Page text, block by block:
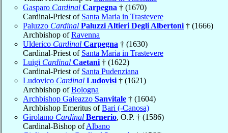
Gasparo Cardinal Carpegna † (1670)
Cardinal-Priest of Santa Maria in Trastevere
Paluzzo Cardinal Paluzzi Altieri Degli Albertoni † (1666)
Archbishop ofRavenna
Ulderico Cardinal Carpegna † (1630)
Cardinal-Priest of Santa Maria in Trastevere
Luigi Cardinal Caetani † (1622)
Cardinal-Priest of Santa Pudenziana
Ludovico Cardinal Ludovisi † (1621)
Archbishop ofBologna
Archbishop Galeazzo Sanvitale † (1604)
Archbishop Emeritus ofBari (-Canosa)
Girolamo Cardinal Bernerio, O.P. † (1586)
Cardinal-Bishop ofAlbano